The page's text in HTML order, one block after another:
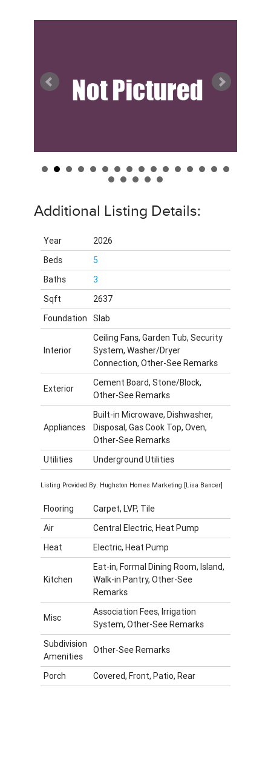
Additional Listing Details:
Year
2026
Beds
5
Baths
3
Sqft
2637
Foundation
Slab
Interior
Ceiling Fans, Garden Tub, Security
System, Washer/Dryer
Connection, Other-See Remarks
Exterior
Cement Board, Stone/Block,
Other-See Remarks
Appliances
Built-in Microwave, Dishwasher,
Disposal, Gas Cook Top, Oven,
Other-See Remarks
Utilities
Underground Utilities
Listing Provided By: Hughston Homes Marketing [Lisa Bancer]
Flooring
Carpet, LVP, Tile
Air
Central Electric, Heat Pump
Heat
Electric, Heat Pump
Kitchen
Eat-in, Formal Dining Room, Island,
Walk-in Pantry, Other-See
Remarks
Misc
Association Fees, Irrigation
System, Other-See Remarks
Subdivision
Amenities
Other-See Remarks
Porch Covered, Front, Patio, Rear